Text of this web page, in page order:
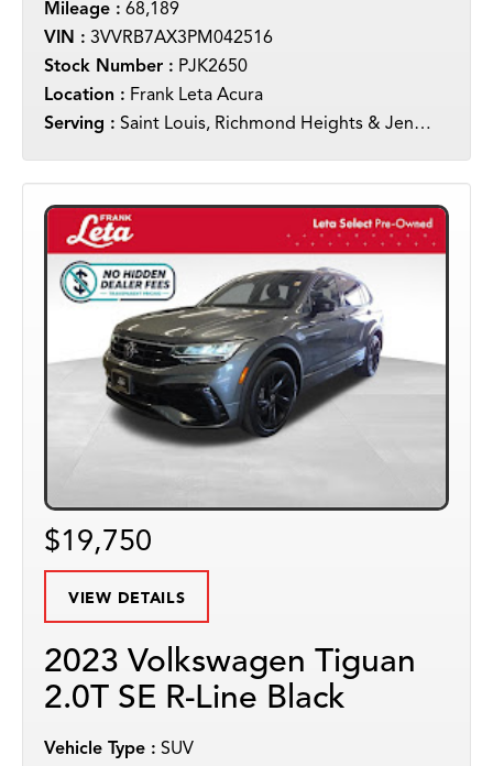
Mileage : 68,189
VIN : 3VVRB7AX3PM042516
Stock Number : PJK2650
Location : Frank Leta Acura
Serving : Saint Louis, Richmond Heights & Jennings
$19,750
VIEW DETAILS
2023 Volkswagen Tiguan
2.0T SE R-Line Black
Vehicle Type : SUV